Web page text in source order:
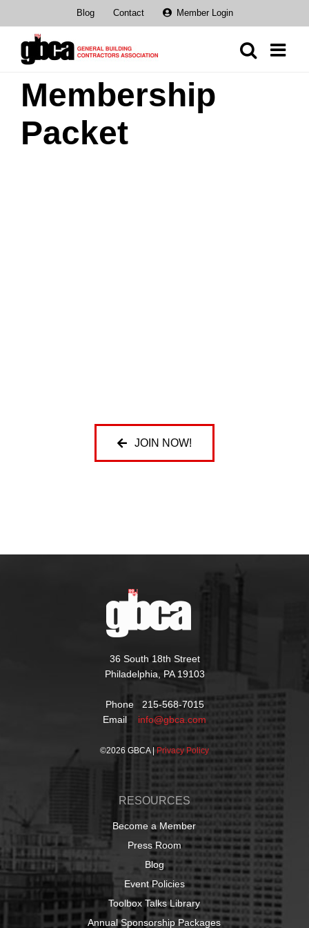
content
Blog Contact Member Login
Membership
Packet
JOIN NOW!
36 South 18th Street
Philadelphia, PA 19103
Phone 215-568-7015
Email info@gbca.com
©2026 GBCA | Privacy Policy
RESOURCES
Become a Member
Press Room
Blog
Event Policies
Toolbox Talks Library
Annual Sponsorship Packages